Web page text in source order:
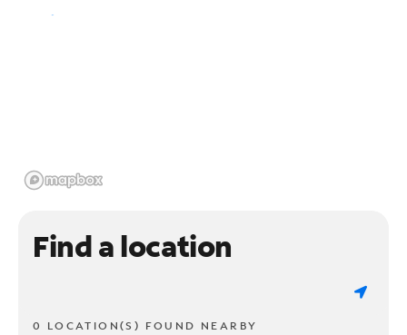
Find a location
0 LOCATION(S) FOUND NEARBY